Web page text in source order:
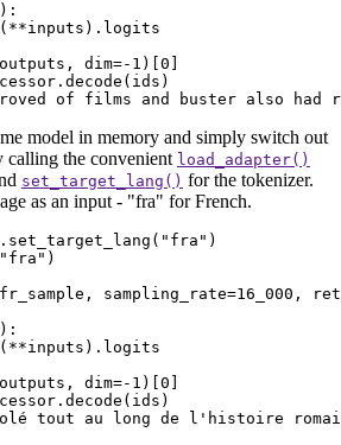
dim=- 1 )[ 0
of films and buster also had
model in memory and simply switch out
calling the convenient load_adapter()
set_target_lang() for the tokenizer.
as an input - "fra" for French.
"fra" )
"fra" )
sampling_rate=16_000 ,
dim=- 1 )[ 0
tout au long de l'histoire